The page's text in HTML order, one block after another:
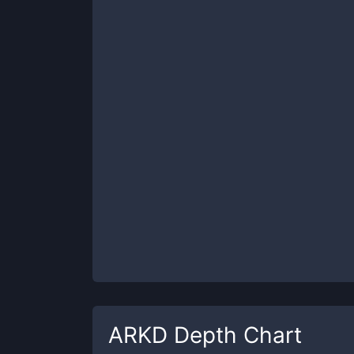
ARKD Depth Chart